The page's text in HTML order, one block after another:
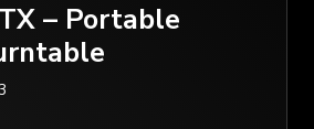
– Portable